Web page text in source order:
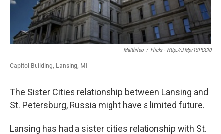
Matthileo / Flickr - Http://j.mp/1SPGCl0
Capitol Building, Lansing, MI
The Sister Cities relationship between Lansing and
St. Petersburg, Russia might have a limited future.
Lansing has had a sister cities relationship with St.